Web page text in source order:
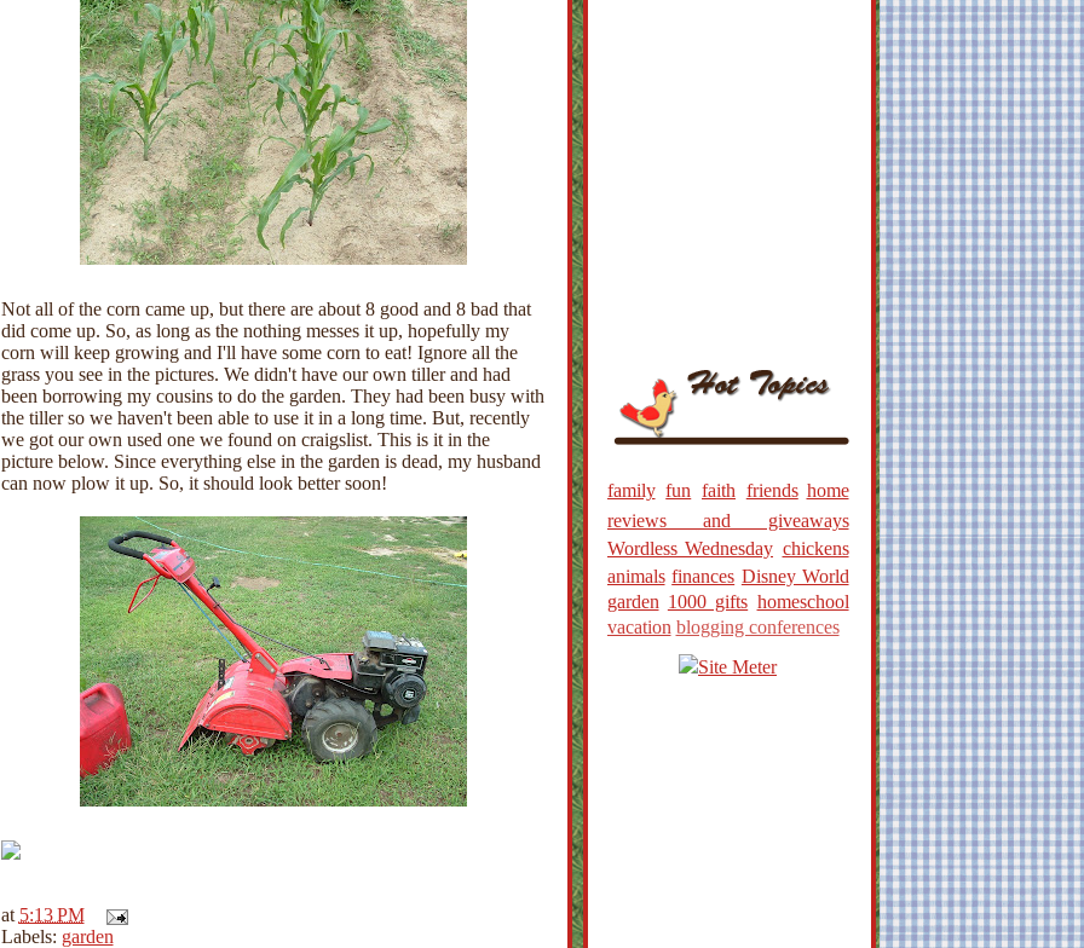
Not all of the corn came up, but there are about 8 good and 8 bad that
did come up. So, as long as the nothing messes it up, hopefully my
corn will keep growing and I'll have some corn to eat! Ignore all the
grass you see in the pictures. We didn't have our own tiller and had
been borrowing my cousins to do the garden. They had been busy with
the tiller so we haven't been able to use it in a long time. But, recently
we got our own used one we found on craigslist. This is it in the
picture below. Since everything else in the garden is dead, my husband
can now plow it up. So, it should look better soon!
at 5:13 PM
Labels: garden
family fun faith friends home
reviews and giveaways
Wordless Wednesday chickens
animals finances Disney World
garden 1000 gifts homeschool
vacation blogging conferences